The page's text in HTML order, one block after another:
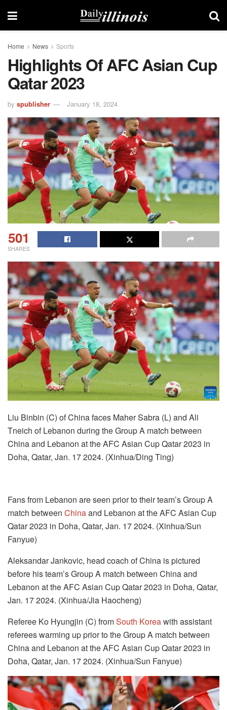
Home News Sports
Highlights Of AFC Asian Cup
Qatar 2023
by spublisher January 18, 2024
501
SHARES
Liu Binbin (C) of China faces Maher Sabra (L) and Ali
Tneich of Lebanon during the Group A match between
China and Lebanon at the AFC Asian Cup Qatar 2023 in
Doha, Qatar, Jan. 17 2024. (Xinhua/Ding Ting)
Fans from Lebanon are seen prior to their team’s Group A
match between Chinaand Lebanon at the AFC Asian Cup
Qatar 2023 in Doha, Qatar, Jan. 17 2024. (Xinhua/Sun
Fanyue)
Aleksandar Jankovic, head coach of China is pictured
before his team’s Group A match between China and
Lebanon at the AFC Asian Cup Qatar 2023 in Doha, Qatar,
Jan. 17 2024. (Xinhua/Jia Haocheng)
Referee Ko Hyungjin (C) fromSouth Koreawith assistant
referees warming up prior to the Group A match between
China and Lebanon at the AFC Asian Cup Qatar 2023 in
Doha, Qatar, Jan. 17 2024. (Xinhua/Sun Fanyue)